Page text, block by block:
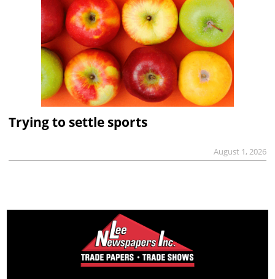
Trying to settle sports
August 1, 2026